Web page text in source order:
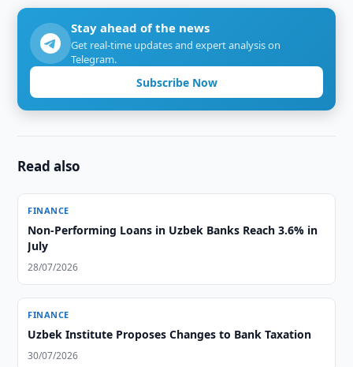
Stay ahead of the news
Get real-time updates and expert analysis on
Telegram.
Subscribe Now
Read also
FINANCE
Non-Performing Loans in Uzbek Banks Reach 3.6% in
July
28/07/2026
FINANCE
Uzbek Institute Proposes Changes to Bank Taxation
30/07/2026